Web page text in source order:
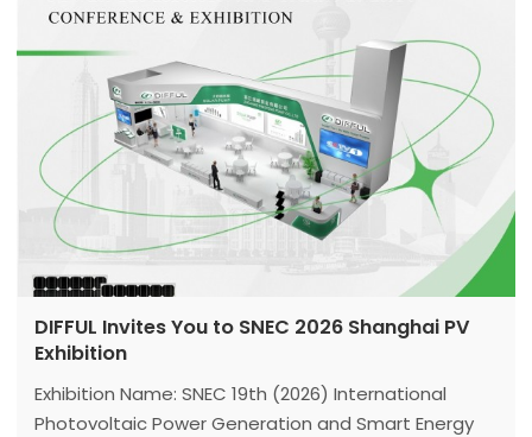
DIFFUL Invites You to SNEC 2026 Shanghai PV
Exhibition
Exhibition Name: SNEC 19th (2026) International
Photovoltaic Power Generation and Smart Energy